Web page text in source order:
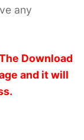
any
Download
and it will